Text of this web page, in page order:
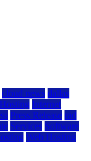
cloud news dallas
Internet
Press Release rad
Services Software
Web Hosting